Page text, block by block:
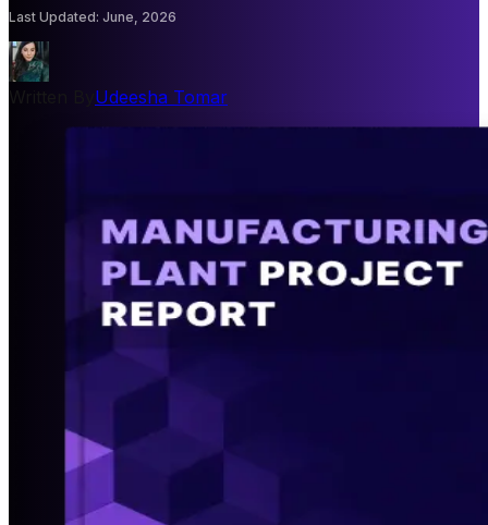
Last Updated: June, 2026
Udeesha Tomar